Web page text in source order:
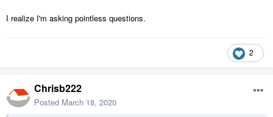
I realize I'm asking pointless questions.
2
Chrisb222
Posted March 18, 2020